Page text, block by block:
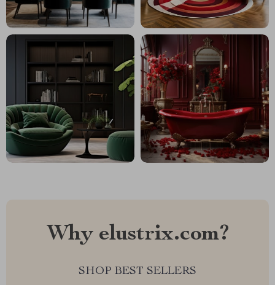
Why elustrix.com?
SHOP BEST SELLERS